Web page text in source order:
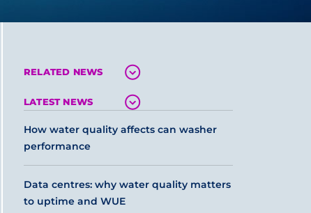
RELATED NEWS
LATEST NEWS
How water quality affects can washer
performance
Data centres: why water quality matters
to uptime and WUE